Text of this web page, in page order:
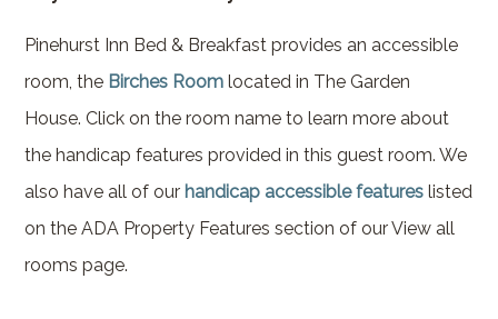
House
Whispering Pines Room –
Garden House
Pinehurst Inn Bed & Breakfast provides an accessible
room, the Birches Roomlocated in The Garden
House. Click on the room name to learn more about
the handicap features provided in this guest room. We
also have all of our handicap accessible featureslisted
on the ADA Property Features section of our View all
rooms page.